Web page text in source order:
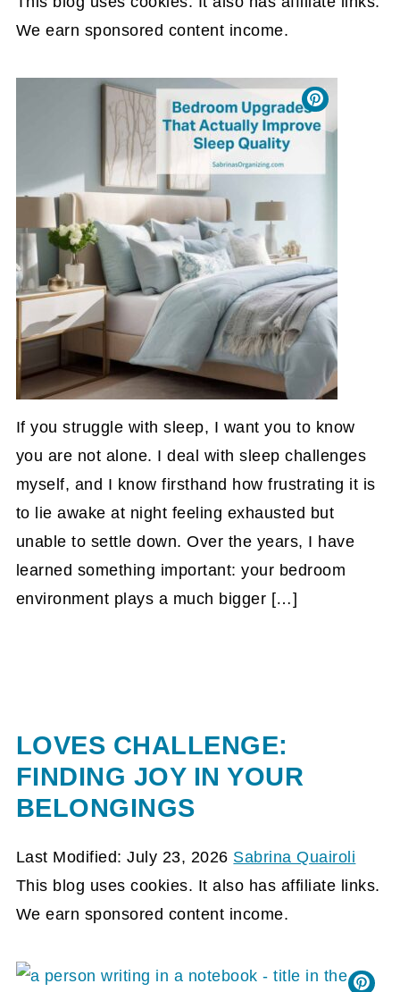
We earn sponsored content income.
If you struggle with sleep, I want you to know
you are not alone. I deal with sleep challenges
myself, and I know firsthand how frustrating it is
to lie awake at night feeling exhausted but
unable to settle down. Over the years, I have
learned something important: your bedroom
environment plays a much bigger […]
LOVES CHALLENGE:
FINDING JOY IN YOUR
BELONGINGS
Last Modified: July 23, 2026 Sabrina Quairoli
This blog uses cookies. It also has affiliate links.
We earn sponsored content income.